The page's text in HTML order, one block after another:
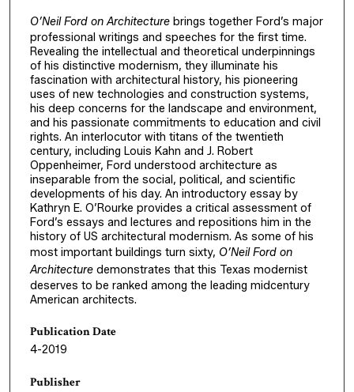
O’Neil Ford on Architecture brings together Ford’s major
professional writings and speeches for the first time.
Revealing the intellectual and theoretical underpinnings
of his distinctive modernism, they illuminate his
fascination with architectural history, his pioneering
uses of new technologies and construction systems,
his deep concerns for the landscape and environment,
and his passionate commitments to education and civil
rights. An interlocutor with titans of the twentieth
century, including Louis Kahn and J. Robert
Oppenheimer, Ford understood architecture as
inseparable from the social, political, and scientific
developments of his day. An introductory essay by
Kathryn E. O’Rourke provides a critical assessment of
Ford’s essays and lectures and repositions him in the
history of US architectural modernism. As some of his
most important buildings turn sixty, O’Neil Ford on
Architecture demonstrates that this Texas modernist
deserves to be ranked among the leading midcentury
American architects.
Publication Date
4-2019
Publisher